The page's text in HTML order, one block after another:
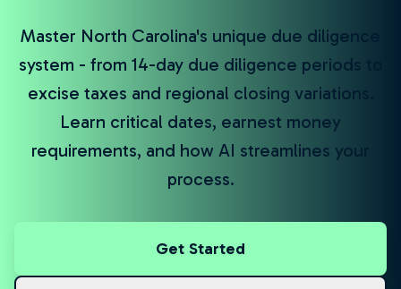
Master North Carolina's unique due diligence
system - from 14-day due diligence periods to
excise taxes and regional closing variations.
Learn critical dates, earnest money
requirements, and how AI streamlines your
process.
Get Started